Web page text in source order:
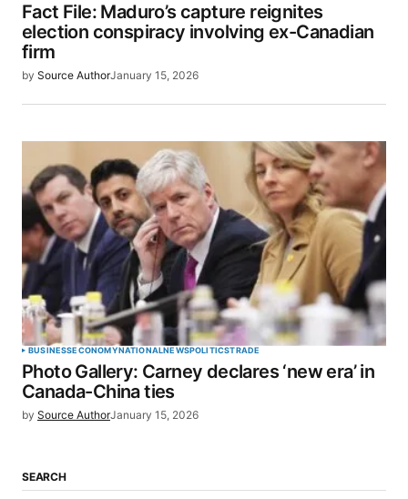
Fact File: Maduro’s capture reignites
election conspiracy involving ex-Canadian
firm
by Source AuthorJanuary 15, 2026
BUSINESSECONOMYNATIONALNEWSPOLITICSTRADE
Photo Gallery: Carney declares ‘new era’ in
Canada-China ties
by Source AuthorJanuary 15, 2026
SEARCH